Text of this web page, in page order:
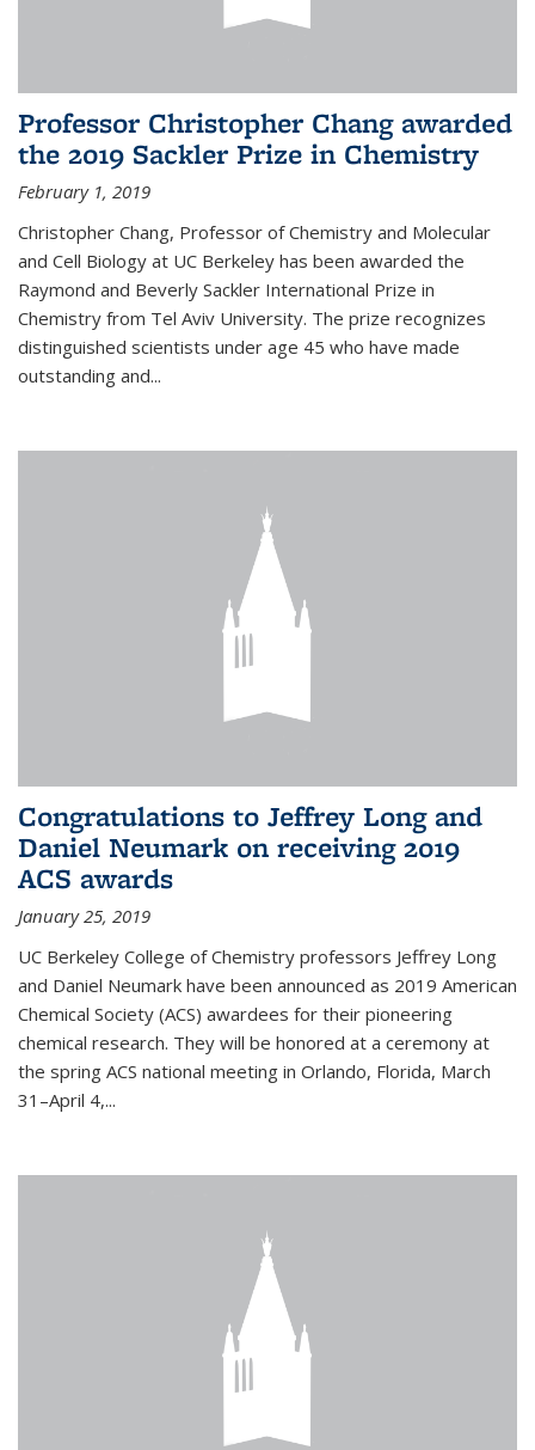
Professor Christopher Chang awarded
the 2019 Sackler Prize in Chemistry
February 1, 2019
Christopher Chang, Professor of Chemistry and Molecular
and Cell Biology at UC Berkeley has been awarded the
Raymond and Beverly Sackler International Prize in
Chemistry from Tel Aviv University. The prize recognizes
distinguished scientists under age 45 who have made
outstanding and...
Congratulations to Jeffrey Long and
Daniel Neumark on receiving 2019
ACS awards
January 25, 2019
UC Berkeley College of Chemistry professors Jeffrey Long
and Daniel Neumark have been announced as 2019 American
Chemical Society (ACS) awardees for their pioneering
chemical research. They will be honored at a ceremony at
the spring ACS national meeting in Orlando, Florida, March
31–April 4,...